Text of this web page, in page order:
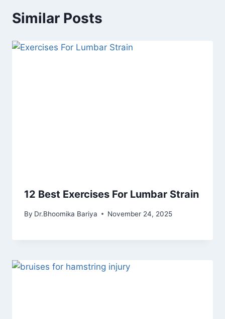
Similar Posts
12 Best Exercises For Lumbar Strain
By Dr.Bhoomika Bariya November 24, 2025